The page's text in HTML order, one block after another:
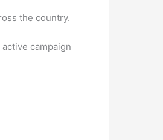
the country.
campaign